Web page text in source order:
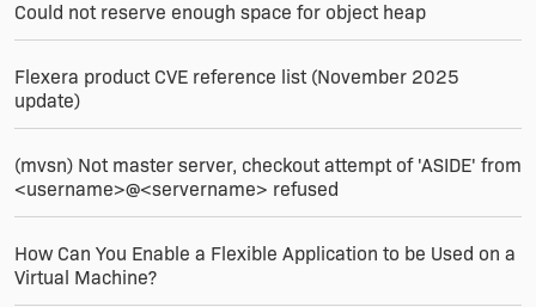
Could not reserve enough space for object heap
Flexera product CVE reference list (November 2025
update)
(mvsn) Not master server, checkout attempt of 'ASIDE' from
<username>@<servername> refused
How Can You Enable a Flexible Application to be Used on a
Virtual Machine?